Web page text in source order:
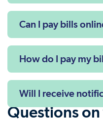
Can I pay bills
How do I pay my
Will I receive
Questions